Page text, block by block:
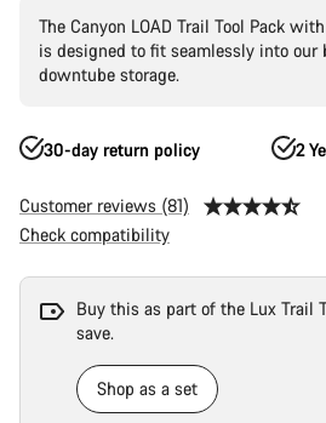
The Canyon LOAD Trail Tool Pack
is designed to fit seamlessly into
downtube storage.
30-day return policy 2
Customer reviews (81)
Check compatibility
Buy this as part of the Lux Trail
save.
Shop as a set